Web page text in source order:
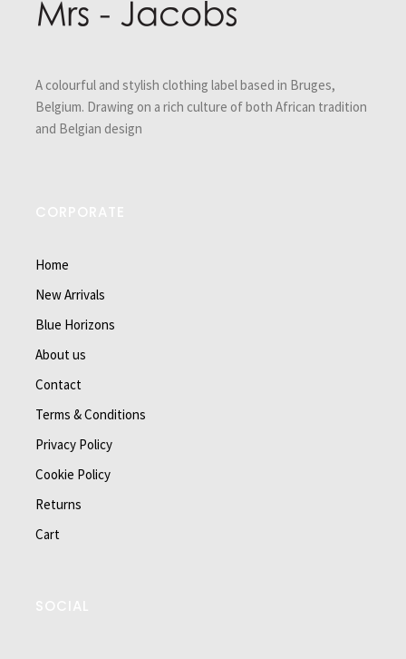
A colourful and stylish clothing label based in Bruges,
Belgium. Drawing on a rich culture of both African tradition
and Belgian design
Home
New Arrivals
Blue Horizons
About us
Contact
Terms & Conditions
Privacy Policy
Cookie Policy
Returns
Cart